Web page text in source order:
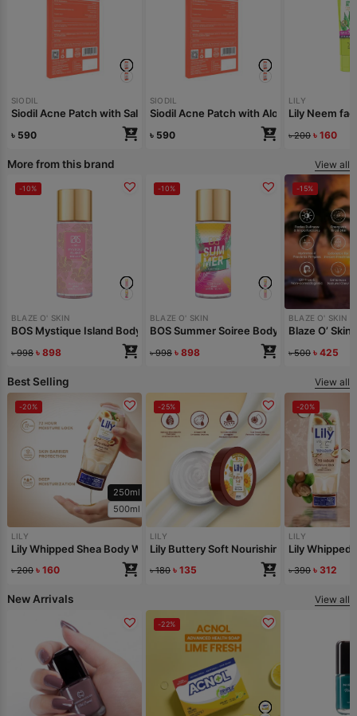
SIODIL
Siodil Acne Patch with Salicylic Acid
৳ 590
SIODIL
Siodil Acne Patch with Aloe Vera
৳ 590
LILY
Lily Neem
৳200 ৳ 160
More from this brand View all
-10%
BLAZE O' SKIN
BOS Mystique Island Body Mist 150 ml
৳998 ৳ 898
-10%
BLAZE O' SKIN
BOS Summer Soiree Body Mist 150 ml
৳998 ৳ 898
-15%
BLAZE O' SKIN
Blaze O’
৳500 ৳ 425
Best Selling View all
-20%
250ml
500ml
LILY
Lily Whipped Shea Body Wash 250ml
৳200 ৳ 160
-25%
LILY
Lily Buttery Soft Nourishing Cream 50gm
৳180 ৳ 135
-20%
LILY
Lily Whipped
৳390 ৳ 312
New Arrivals View all
-22%